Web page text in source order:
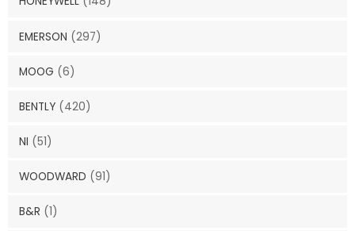
EMERSON (297)
MOOG (6)
BENTLY (420)
NI (51)
WOODWARD (91)
B&R (1)